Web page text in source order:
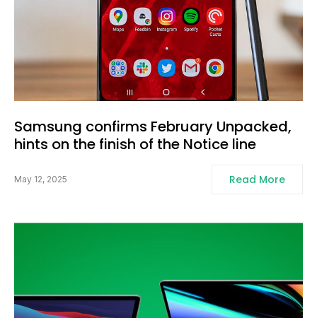
Samsung confirms February Unpacked,
hints on the finish of the Notice line
May 12, 2025 Read More